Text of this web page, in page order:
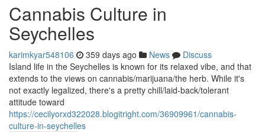
Cannabis Culture in
Seychelles
karimkyar548106 359 days ago News
Discuss
Island life in the Seychelles is known for its relaxed vibe, and that
extends to the views on cannabis/marijuana/the herb. While it's
not exactly legalized, there's a pretty chill/laid-back/tolerant
attitude toward
https://cecilyorxd322028.blogitright.com/36909961/cannabis-
culture-in-seychelles